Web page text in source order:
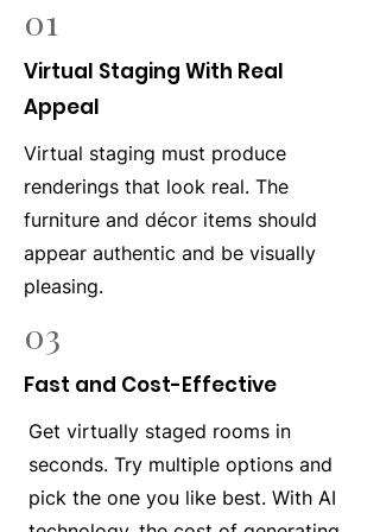
01
Virtual Staging With Real
Appeal
Virtual staging must produce
renderings that look real. The
furniture and décor items should
appear authentic and be visually
pleasing.
03
Fast and Cost-Effective
Get virtually staged rooms in
seconds. Try multiple options and
pick the one you like best. With AI